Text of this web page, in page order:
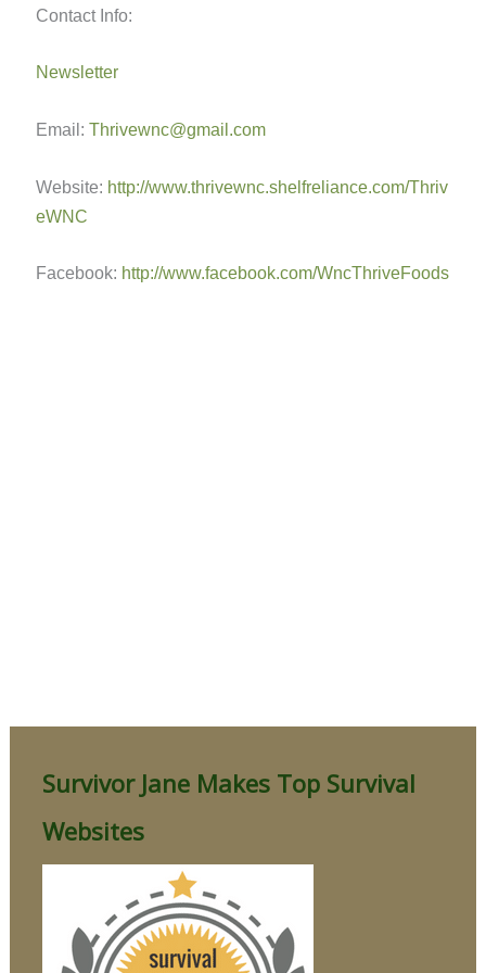
Contact Info:
Newsletter
Email: Thrivewnc@gmail.com
Website: http://www.thrivewnc.shelfreliance.com/Thriv
eWNC
Facebook: http://www.facebook.com/WncThriveFoods
Survivor Jane Makes Top Survival
Websites